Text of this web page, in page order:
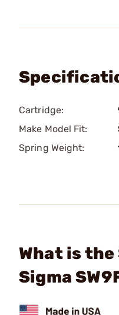
Cartridge:
Make Model Fit:
Spring Weight:
What is the
Sigma